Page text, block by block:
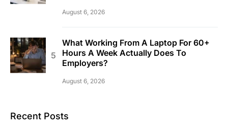
August 6, 2026
What Working From A Laptop For 60+
Hours A Week Actually Does To
Employers?
August 6, 2026
Recent Posts